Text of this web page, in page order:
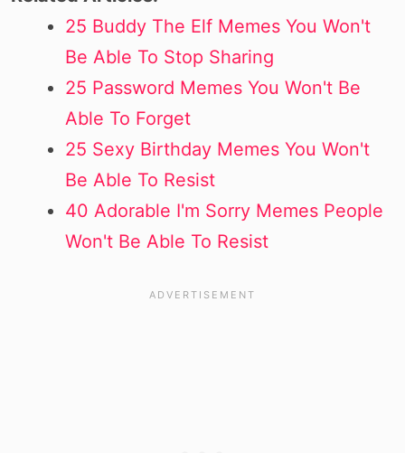
25 Buddy The Elf Memes You Won't
Be Able To Stop Sharing
25 Password Memes You Won't Be
Able To Forget
25 Sexy Birthday Memes You Won't
Be Able To Resist
40 Adorable I'm Sorry Memes People
Won't Be Able To Resist